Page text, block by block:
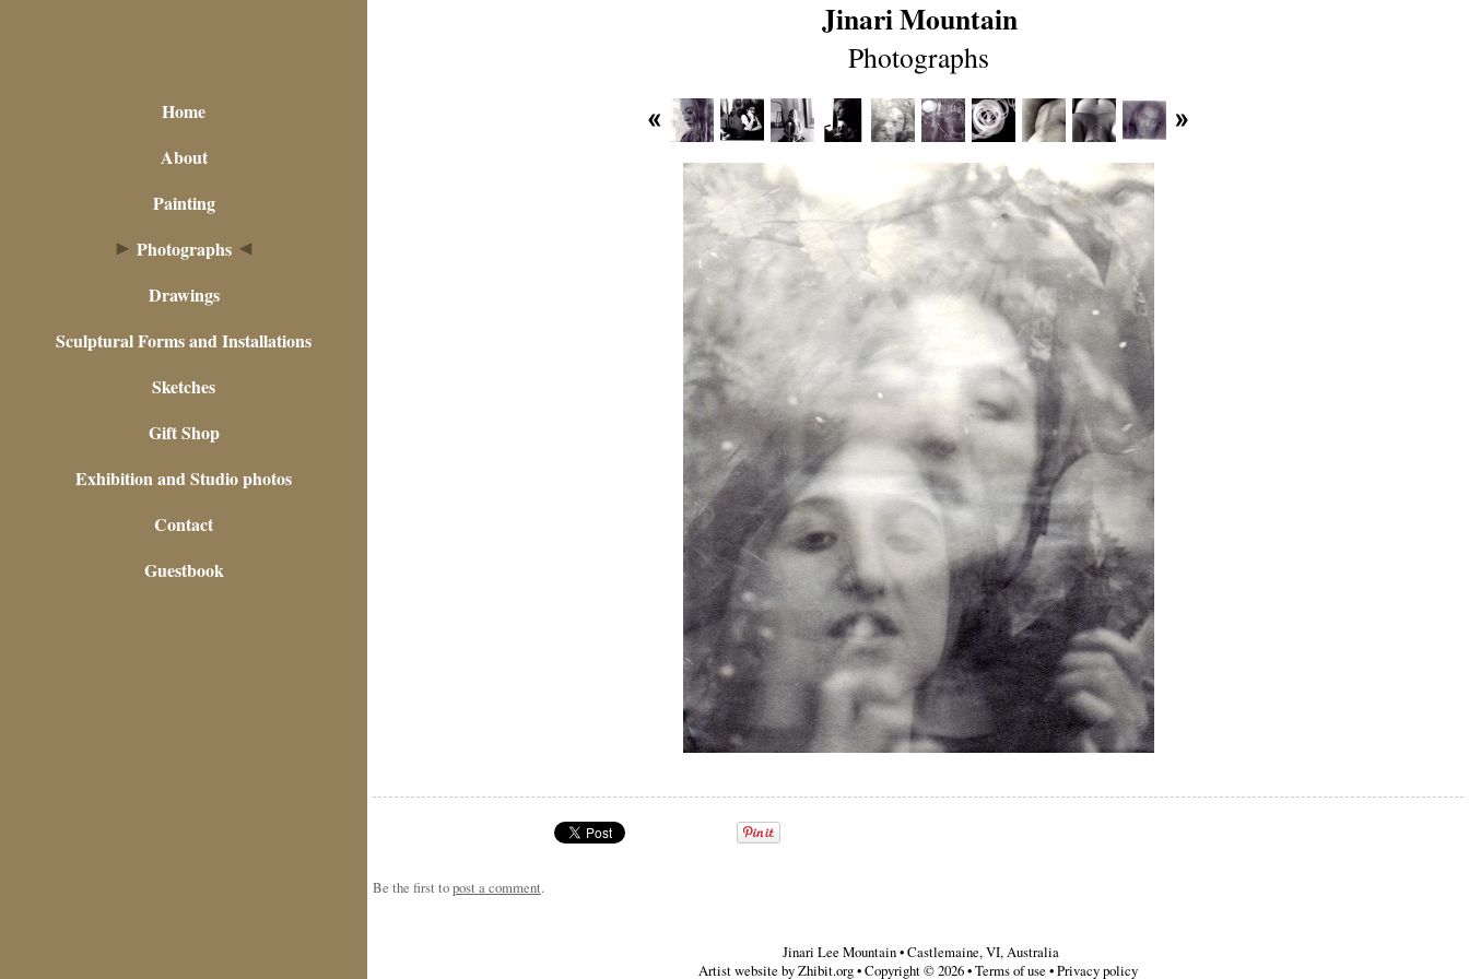
Home
About
Painting
Photographs
Drawings
Sculptural Forms and Installations
Sketches
Gift Shop
Exhibition and Studio photos
Contact
Guestbook
Jinari Mountain
Photographs
Be the first topost a comment.
Jinari Lee Mountain•Castlemaine,VI,Australia
Artist website by Zhibit.org•Copyright © 2026•Terms of use •Privacy policy